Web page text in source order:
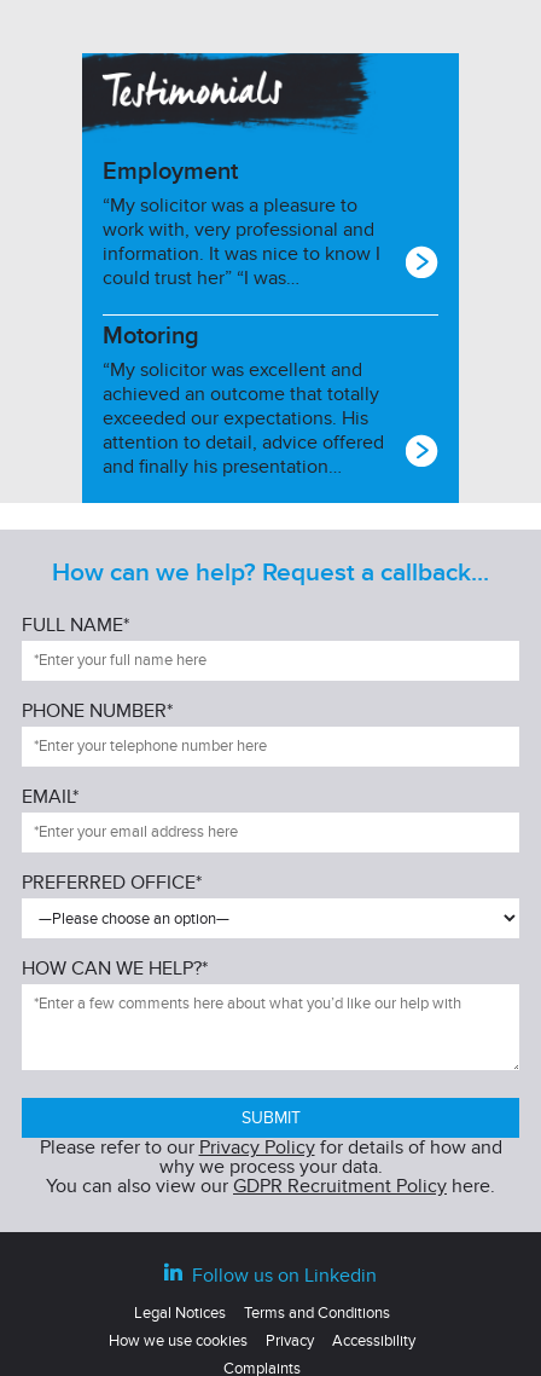
Employment
“My solicitor was a pleasure to
work with, very professional and
information. It was nice to know I
could trust her” “I was…
Motoring
“My solicitor was excellent and
achieved an outcome that totally
exceeded our expectations. His
attention to detail, advice offered
and finally his presentation…
How can we help? Request a callback...
FULL NAME*
PHONE NUMBER*
EMAIL*
PREFERRED OFFICE*
HOW CAN WE HELP?*
Please refer to our Privacy Policyfor details of how and
why we process your data.
You can also view our GDPR Recruitment Policy here.
Follow us on Linkedin
Legal Notices
Terms and Conditions
How we use cookies
Privacy
Accessibility
Complaints